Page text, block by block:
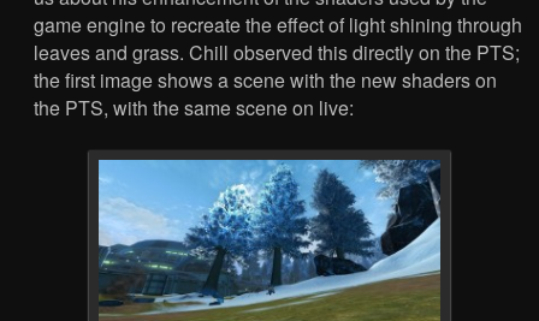
game engine to recreate the effect of light shining through
leaves and grass. Chill observed this directly on the PTS;
the first image shows a scene with the new shaders on
the PTS, with the same scene on live: